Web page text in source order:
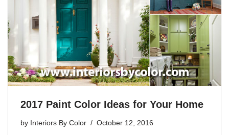
2017 Paint Color Ideas for Your Home
by Interiors By Color October 12, 2016